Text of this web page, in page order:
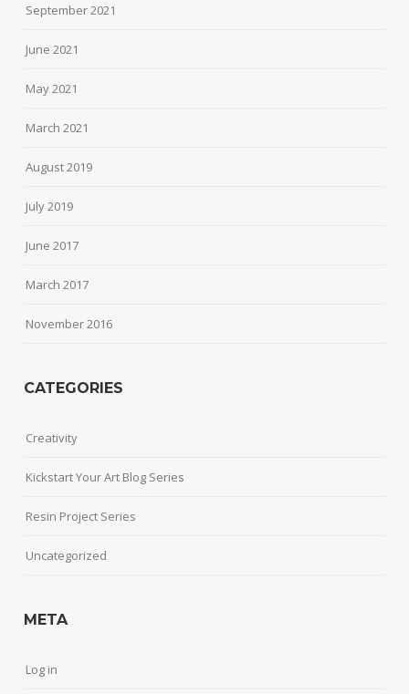
September 2021
June 2021
May 2021
March 2021
August 2019
July 2019
June 2017
March 2017
November 2016
CATEGORIES
Creativity
Kickstart Your Art Blog Series
Resin Project Series
Uncategorized
META
Log in